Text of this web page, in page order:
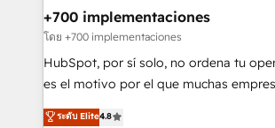
Transformation / Web Development •
Sales Consulting • Marketing Automation
makes us different? 🚀 Top 0.5% of global HubSpot
agencies ⚙️ The strongest technical ability and
partners who will embed ourselves into
+700 implementaciones
โดย +700 implementaciones
HubSpot, por sí solo, no ordena tu
es el motivo por el que muchas
aun así no crecen. Suele ser un círculo:
ระดับ Elite4.8